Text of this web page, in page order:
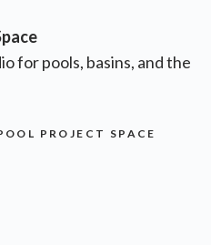
for pools, basins, and the
PROJECT SPACE